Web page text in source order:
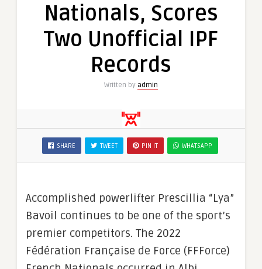
Nationals, Scores
Two Unofficial IPF
Records
Written by admin
SHARE TWEET PIN IT WHATSAPP
Accomplished powerlifter Prescillia “Lya”
Bavoil continues to be one of the sport’s
premier competitors. The 2022
Fédération Française de Force (FFForce)